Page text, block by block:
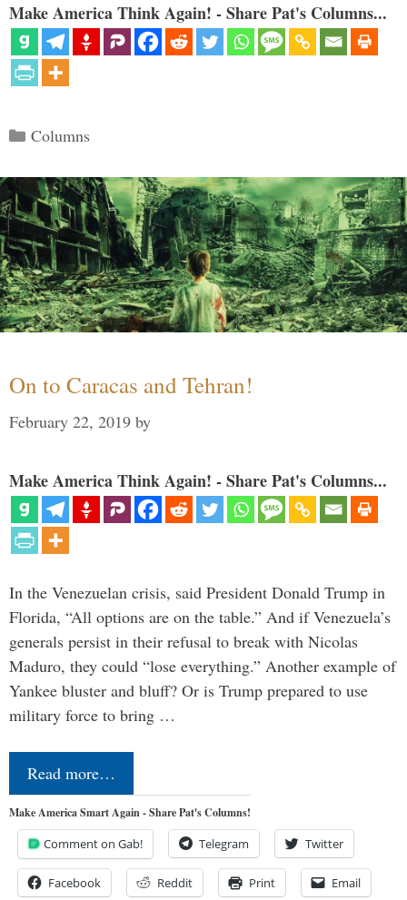
Make America Think Again! - Share Pat's Columns...
Categories
Columns
On to Caracas and Tehran!
February 22, 2019 by
Make America Think Again! - Share Pat's Columns...
In the Venezuelan crisis, said President Donald Trump in
Florida, “All options are on the table.” And if Venezuela’s
generals persist in their refusal to break with Nicolas
Maduro, they could “lose everything.” Another example of
Yankee bluster and bluff? Or is Trump prepared to use
military force to bring …
Read more…
Make America Smart Again - Share Pat's Columns!
Comment on Gab! Telegram Twitter
Facebook Reddit Print Email